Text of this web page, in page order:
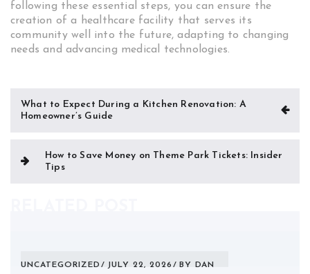
following these essential steps, you can ensure the
creation of a healthcare facility that serves its
community well into the future, adapting to changing
needs and advancing medical technologies.
Post
navigation
What to Expect During a Kitchen Renovation: A
Homeowner’s Guide
How to Save Money on Theme Park Tickets: Insider
Tips
UNCATEGORIZED JULY 22, 2026 BY DAN